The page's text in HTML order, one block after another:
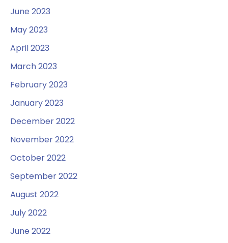
June 2023
May 2023
April 2023
March 2023
February 2023
January 2023
December 2022
November 2022
October 2022
September 2022
August 2022
July 2022
June 2022